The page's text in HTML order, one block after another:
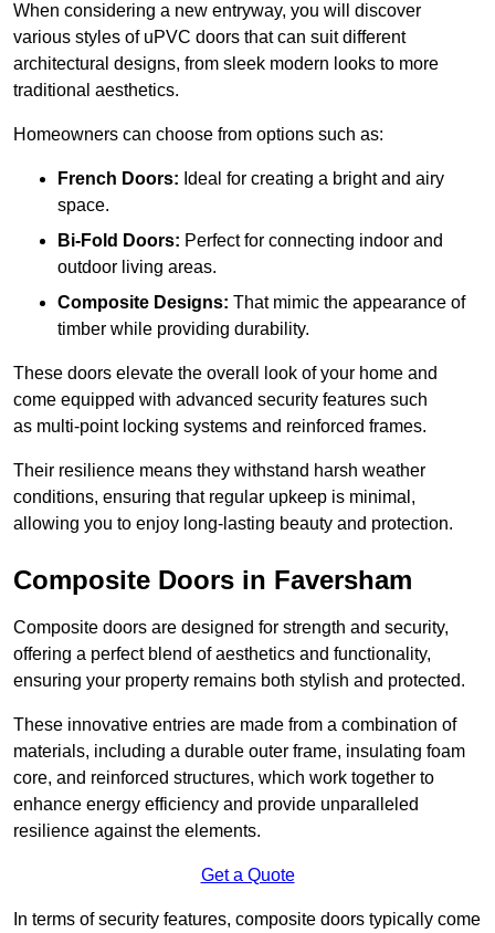
When considering a new entryway, you will discover
various styles of uPVC doors that can suit different
architectural designs, from sleek modern looks to more
traditional aesthetics.
Homeowners can choose from options such as:
French Doors: Ideal for creating a bright and airy
space.
Bi-Fold Doors: Perfect for connecting indoor and
outdoor living areas.
Composite Designs: That mimic the appearance of
timber while providing durability.
These doors elevate the overall look of your home and
come equipped with advanced security features such
as multi-point locking systems and reinforced frames.
Their resilience means they withstand harsh weather
conditions, ensuring that regular upkeep is minimal,
allowing you to enjoy long-lasting beauty and protection.
Composite Doors in Faversham
Composite doors are designed for strength and security,
offering a perfect blend of aesthetics and functionality,
ensuring your property remains both stylish and protected.
These innovative entries are made from a combination of
materials, including a durable outer frame, insulating foam
core, and reinforced structures, which work together to
enhance energy efficiency and provide unparalleled
resilience against the elements.
Get a Quote
In terms of security features, composite doors typically come